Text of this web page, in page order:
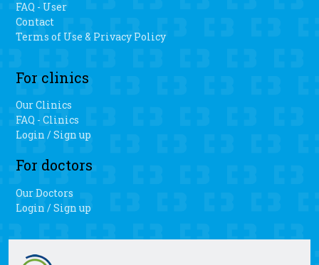
FAQ - User
Contact
Terms of Use & Privacy Policy
For clinics
Our Clinics
FAQ - Clinics
Login / Sign up
For doctors
Our Doctors
Login / Sign up